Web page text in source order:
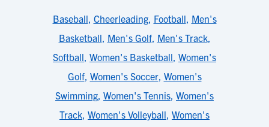
Baseball, Cheerleading, Football, Men's
Basketball, Men's Golf, Men's Track,
Softball, Women's Basketball, Women's
Golf, Women's Soccer, Women's
Swimming, Women's Tennis, Women's
Track, Women's Volleyball, Women's